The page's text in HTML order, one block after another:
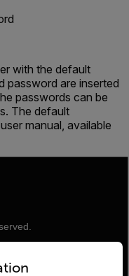
with the default
password are inserted
passwords can be
The default
manual, available
from the